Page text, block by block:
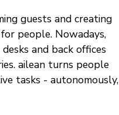
guests and creating
people. Nowadays,
and back offices
ailean turns people
tasks - autonomously,